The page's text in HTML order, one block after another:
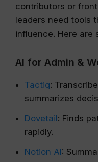
contributors or
leaders need tools
influence. Here are
AI for Admin &
Tactiq:
summarizes
Dovetail: Finds
rapidly.
Notion AI: